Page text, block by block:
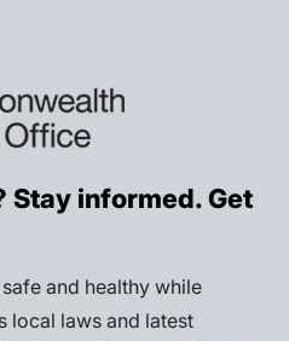
Stay informed. Get
and healthy while
local laws and latest